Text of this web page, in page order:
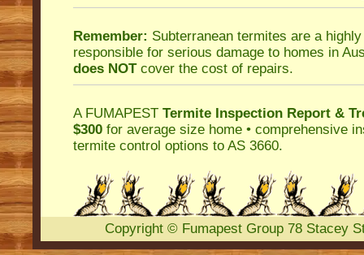
Remember: Subterranean termites are a
responsible for serious damage to homes in
does NOTcover the cost of repairs.
A FUMAPEST Termite Inspection Report &
$300 for average size home • comprehensive
termite control options to AS 3660.
Copyright © Fumapest Group 78 Stacey